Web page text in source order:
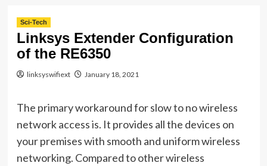
Sci-Tech
Linksys Extender Configuration
of the RE6350
linksyswifiext January 18, 2021
The primary workaround for slow to no wireless
network access is. It provides all the devices on
your premises with smooth and uniform wireless
networking. Compared to other wireless